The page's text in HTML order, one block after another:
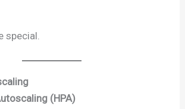
special.
(HPA)